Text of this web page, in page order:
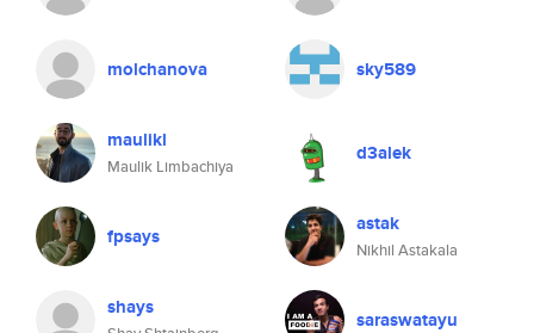
molchanova sky589
maulikl
Maulik Limbachiya
d3alek
fpsays astak
Nikhil Astakala
shays saraswatayu